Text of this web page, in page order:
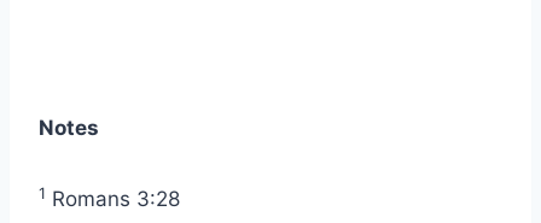
Notes
1 Romans 3:28